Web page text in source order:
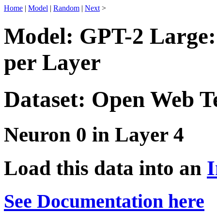
Home | Model | Random | Next >
Model: GPT-2
per Layer
Dataset: Open Web
Neuron 0 in Layer 4
Load this data into an
See Documentation here